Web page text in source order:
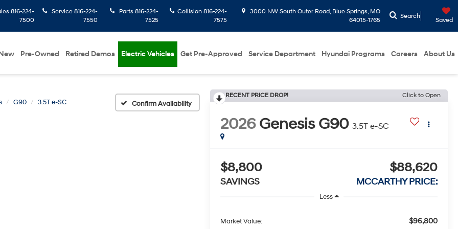
816-224-
7500
Service 816-224-
7550
Parts 816-224-
7525
Collision816-224-
7575
3000 NW South Outer Road, Blue Springs, MO
64015-1765
Search
Saved
Pre-Owned Retired Demos Electric Vehicles Get Pre-Approved Service Department Hyundai Programs Careers About Us
G90 3.5T e-SC Confirm Availability
RECENT PRICE DROP! Click to Open
2026 Genesis G90 3.5T e-SC
$8,800
SAVINGS
$88,620
MCCARTHY PRICE:
Less
Market Value: $96,800